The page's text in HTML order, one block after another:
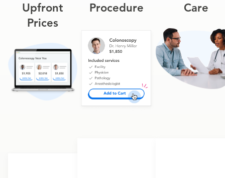
Upfront
Prices
Procedure
Care